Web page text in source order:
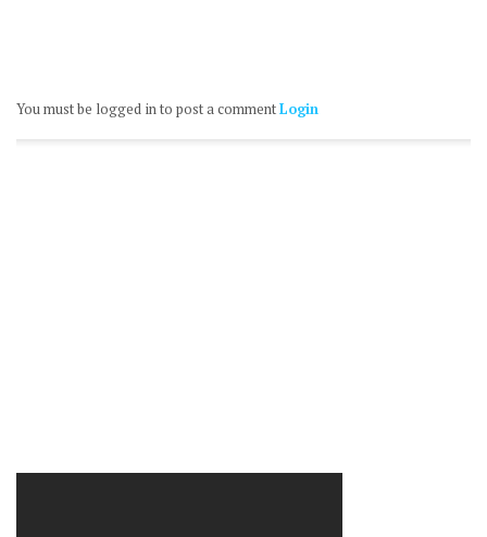
You must be logged in to post a commentLogin